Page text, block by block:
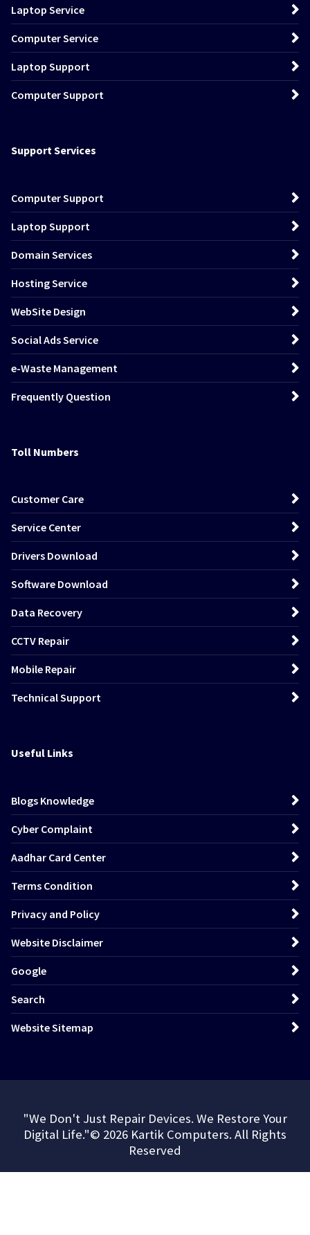
Laptop Service
Computer Service
Laptop Support
Computer Support
Support Services
Computer Support
Laptop Support
Domain Services
Hosting Service
WebSite Design
Social Ads Service
e-Waste Management
Frequently Question
Toll Numbers
Customer Care
Service Center
Drivers Download
Software Download
Data Recovery
CCTV Repair
Mobile Repair
Technical Support
Useful Links
Blogs Knowledge
Cyber Complaint
Aadhar Card Center
Terms Condition
Privacy and Policy
Website Disclaimer
Google
Search
Website Sitemap
"We Don't Just Repair Devices. We Restore Your
Digital Life."© 2026 Kartik Computers. All Rights
Reserved